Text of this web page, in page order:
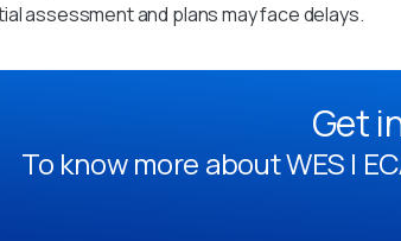
assessment and plans may face delays.
Get
To know more about WES |